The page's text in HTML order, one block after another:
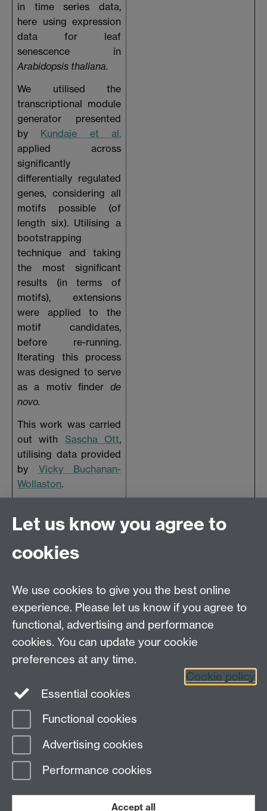
in time series data,
here using expression
data for leaf
senescence in
Arabidopsis thaliana.
We utilised the
transcriptional module
generator presented
by Kundaje et al.
applied across
significantly
differentially regulated
genes, considering all
motifs possible (of
length six). Utilising a
bootstrapping
technique and taking
the most significant
results (in terms of
motifs), extensions
were applied to the
motif candidates,
before re-running.
Iterating this process
was designed to serve
as a motiv finder de
novo.
This work was carried
out with Sascha Ott,
utilising data provided
by Vicky Buchanan-
Wollaston.
presented at the end
September 2008.
Systems Biology DTC,
University of Warwick,
Senate House, Gibbet
Hill Road, Coventry, CV4 7AL
Page contact: Unknown
Last revised: Wed 16 Jun 2010
Let us know you agree to
cookies
We use cookies to give you the best online
experience. Please let us know if you agree to
functional, advertising and performance
cookies. You can update your cookie
preferences at any time.
Cookie policy
Essential cookies
Functional cookies
Advertising cookies
Performance cookies
Accept all